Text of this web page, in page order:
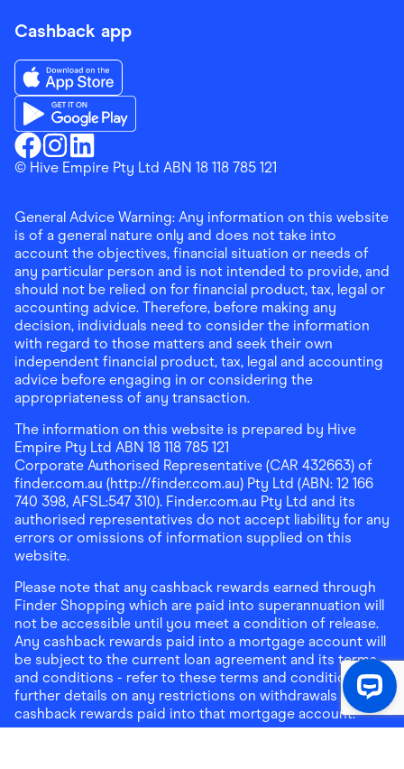
Cashback app
Finder ShoppingFacebook
Finder ShoppingInstagram
Finder ShoppingLinkedin
Download the Finder Shopping App on App Store
Download the Finder Shopping App on Google Play
© Hive Empire Pty Ltd ABN 18 118 785 121
General Advice Warning: Any information on this website
is of a general nature only and does not take into
account the objectives, financial situation or needs of
any particular person and is not intended to provide, and
should not be relied on for financial product, tax, legal or
accounting advice. Therefore, before making any
decision, individuals need to consider the information
with regard to those matters and seek their own
independent financial product, tax, legal and accounting
advice before engaging in or considering the
appropriateness of any transaction.
The information on this website is prepared by Hive
Empire Pty Ltd ABN 18 118 785 121
Corporate Authorised Representative (CAR 432663) of
finder.com.au (http://finder.com.au) Pty Ltd (ABN: 12 166
740 398, AFSL:547 310). Finder.com.au Pty Ltd and its
authorised representatives do not accept liability for any
errors or omissions of information supplied on this
website.
Please note that any cashback rewards earned through
Finder Shopping which are paid into superannuation will
not be accessible until you meet a condition of release.
Any cashback rewards paid into a mortgage account will
be subject to the current loan agreement and its terms
and conditions - refer to these terms and conditions for
further details on any restrictions on withdrawals of
cashback rewards paid into that mortgage account.